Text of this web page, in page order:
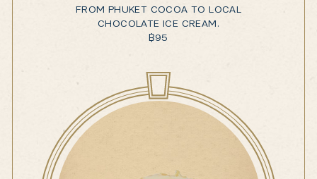
FROM PHUKET COCOA TO LOCAL
CHOCOLATE ICE CREAM.
฿95